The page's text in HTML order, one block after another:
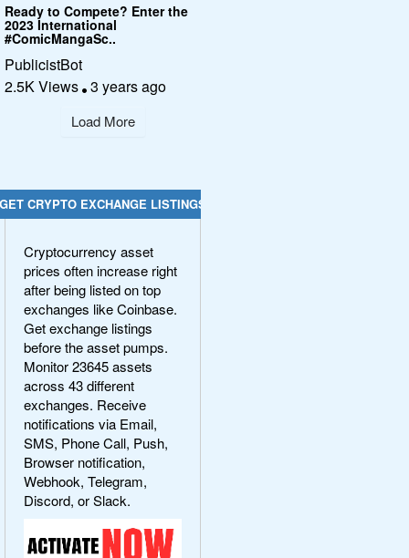
Ready to Compete? Enter the
2023 International
#ComicMangaSc..
PublicistBot
2.5K Views 3 years ago
Load More
GET CRYPTO EXCHANGE LISTINGS
Cryptocurrency asset
prices often increase right
after being listed on top
exchanges like Coinbase.
Get exchange listings
before the asset pumps.
Monitor 23645 assets
across 43 different
exchanges. Receive
notifications via Email,
SMS, Phone Call, Push,
Browser notification,
Webhook, Telegram,
Discord, or Slack.